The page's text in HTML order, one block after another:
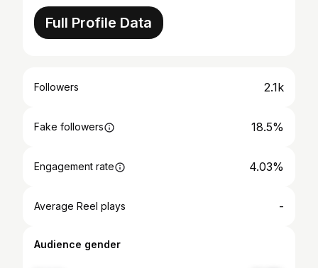
Full Profile Data
Followers 2.1k
Fake followers 18.5%
Engagement rate 4.03%
Average Reel plays -
Audience gender